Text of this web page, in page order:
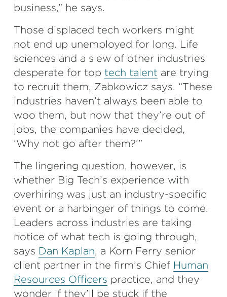
business,” he says.
Those displaced tech workers might
not end up unemployed for long. Life
sciences and a slew of other industries
desperate for top tech talent are trying
to recruit them, Zabkowicz says. “These
industries haven’t always been able to
woo them, but now that they’re out of
jobs, the companies have decided,
‘Why not go after them?’”
The lingering question, however, is
whether Big Tech’s experience with
overhiring was just an industry-specific
event or a harbinger of things to come.
Leaders across industries are taking
notice of what tech is going through,
says Dan Kaplan, a Korn Ferry senior
client partner in the firm’s Chief Human
Resources Officers practice, and they
wonder if they’ll be stuck if the